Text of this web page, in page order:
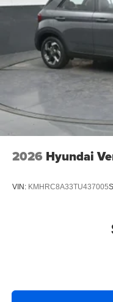
email us to get
the opportunity to
***GATES HYUNDAI
Richmond KY 40475
conditional rebates.
Dealer Choice: $3000
months. $43.96 per
qualified buyers who
Finance. H704. Exp.
2026 Hyundai
VIN: KMHRC8A33TU437005